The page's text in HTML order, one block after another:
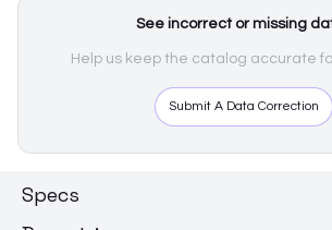
See incorrect or missing
Help us keep the catalog accurate
Submit A Data Correction
Specs